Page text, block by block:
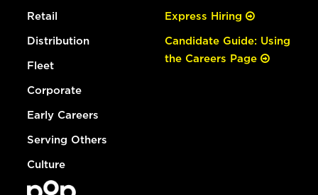
Retail
Distribution
Fleet
Corporate
Early Careers
Serving Others
Culture
Express Hiring
Candidate Guide: Using
the Careers Page